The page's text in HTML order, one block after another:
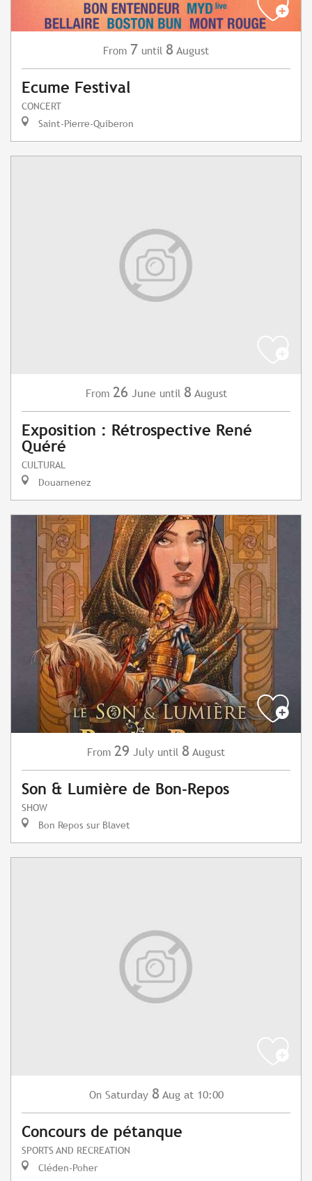
From 7 until 8 August
Ecume Festival
CONCERT
Saint-Pierre-Quiberon
From 26 June until 8 August
Exposition : Rétrospective René
Quéré
CULTURAL
Douarnenez
From 29 July until 8 August
Son & Lumière de Bon-Repos
SHOW
Bon Repos sur Blavet
On Saturday 8 Aug at 10:00
Concours de pétanque
SPORTS AND RECREATION
Cléden-Poher